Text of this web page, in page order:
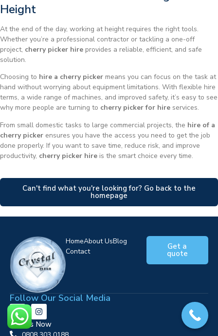
Height
At the end of the day, working at height requires the right tools.
Whether you’re a professional contractor or tackling a one-off
project, cherry picker hire provides a reliable, efficient, and safe
solution.
Choosing to hire a cherry picker means you can focus on the task at
hand without worrying about equipment limitations. With flexible hire
terms, a wide range of machines, and improved safety, it’s easy to see
why more people are turning to cherry picker for hire services.
From small domestic tasks to large commercial projects, the hire of a
cherry picker ensures you have the access you need to get the job
done properly. If you want to save time, reduce risk, and improve
productivity, cherry picker hire is the smart choice every time.
Can't find what you're looking for? Go back to the
homepage
HomeAbout UsBlog
Contact
Get a
quote
Follow Our Social Media
Call Us Now